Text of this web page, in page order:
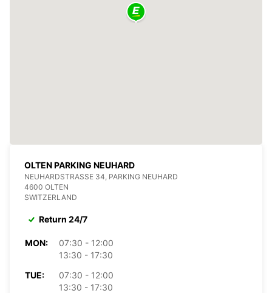
OLTEN PARKING NEUHARD
NEUHARDSTRASSE 34, PARKING NEUHARD
4600 OLTEN
SWITZERLAND
Return 24/7
MON:
07:30 - 12:00
13:30 - 17:30
TUE:
07:30 - 12:00
13:30 - 17:30